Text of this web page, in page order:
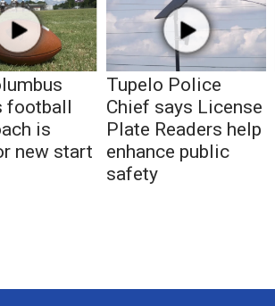
football
is
new start
Tupelo Police
Chief says License
Plate Readers help
enhance public
safety